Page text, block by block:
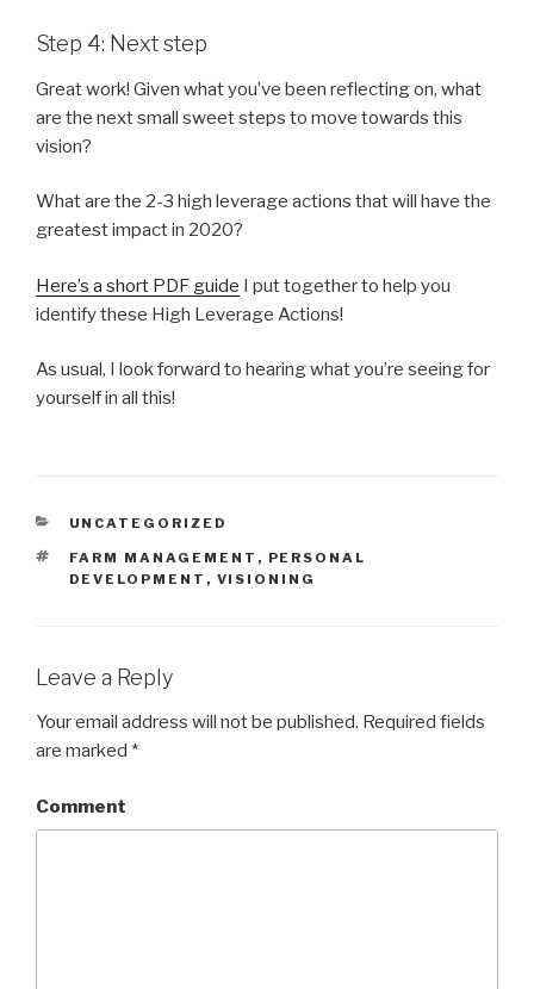
Step 4: Next step
Great work! Given what you’ve been reflecting on, what
are the next small sweet steps to move towards this
vision?
What are the 2-3 high leverage actions that will have the
greatest impact in 2020?
Here’s a short PDF guide I put together to help you
identify these High Leverage Actions!
As usual, I look forward to hearing what you’re seeing for
yourself in all this!
CATEGORIES
UNCATEGORIZED
TAGS
FARM MANAGEMENT , PERSONAL
DEVELOPMENT , VISIONING
Leave a Reply
Your email address will not be published. Required fields
are marked *
Comment